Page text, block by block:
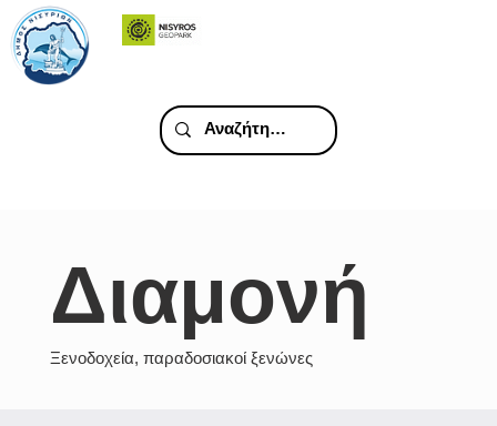
Διαμονή
Ξενοδοχεία, παραδοσιακοί ξενώνες